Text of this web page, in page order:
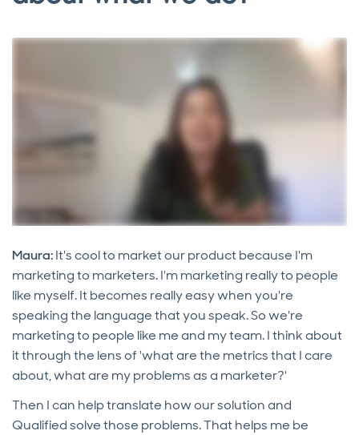
Maura:It's cool to market our product because I'm
marketing to marketers. I'm marketing really to people
like myself. It becomes really easy when you're
speaking the language that you speak. So we're
marketing to people like me and my team. I think about
it through the lens of 'what are the metrics that I care
about, what are my problems as a marketer?'
Then I can help translate how our solution and
Qualified solve those problems. That helps me be